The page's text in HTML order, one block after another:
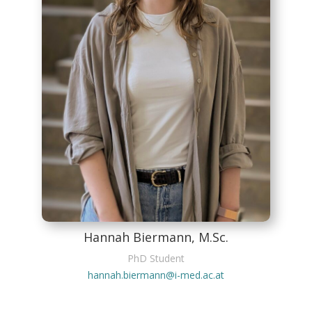
Hannah Biermann, M.Sc.
PhD Student
hannah.biermann@i-med.ac.at